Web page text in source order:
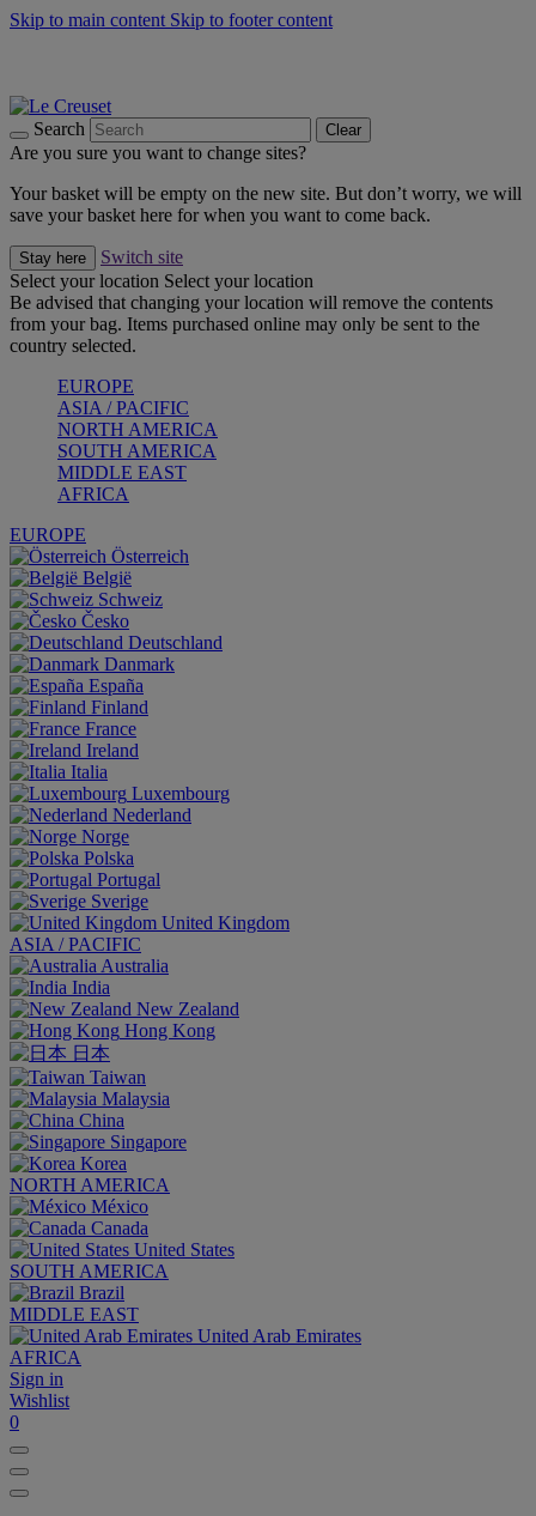
Skip to main content Skip to footer content
Search Clear
Are you sure you want to change sites?
Your basket will be empty on the new site. But don’t worry, we will
save your basket here for when you want to come back.
Stay here
Switch site
Select your location Select your location
Be advised that changing your location will remove the contents
from your bag. Items purchased online may only be sent to the
country selected.
EUROPE
ASIA / PACIFIC
NORTH AMERICA
SOUTH AMERICA
MIDDLE EAST
AFRICA
EUROPE
Österreich
België
Schweiz
Česko
Deutschland
Danmark
España
Finland
France
Ireland
Italia
Luxembourg
Nederland
Norge
Polska
Portugal
Sverige
United Kingdom
ASIA / PACIFIC
Australia
India
New Zealand
Hong Kong
日本
Taiwan
Malaysia
China
Singapore
Korea
NORTH AMERICA
México
Canada
United States
SOUTH AMERICA
Brazil
MIDDLE EAST
United Arab Emirates
AFRICA
Sign in
Wishlist
0